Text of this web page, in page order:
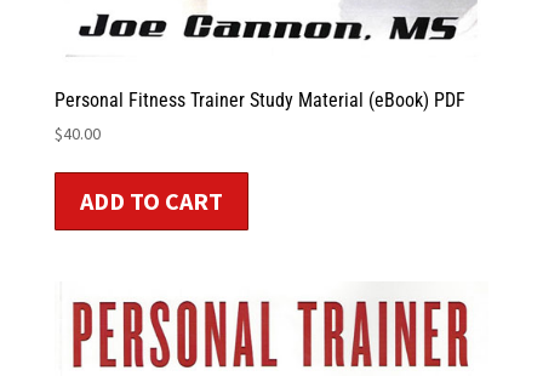
Personal Fitness Trainer Study Material (eBook) PDF
$40.00
ADD TO CART